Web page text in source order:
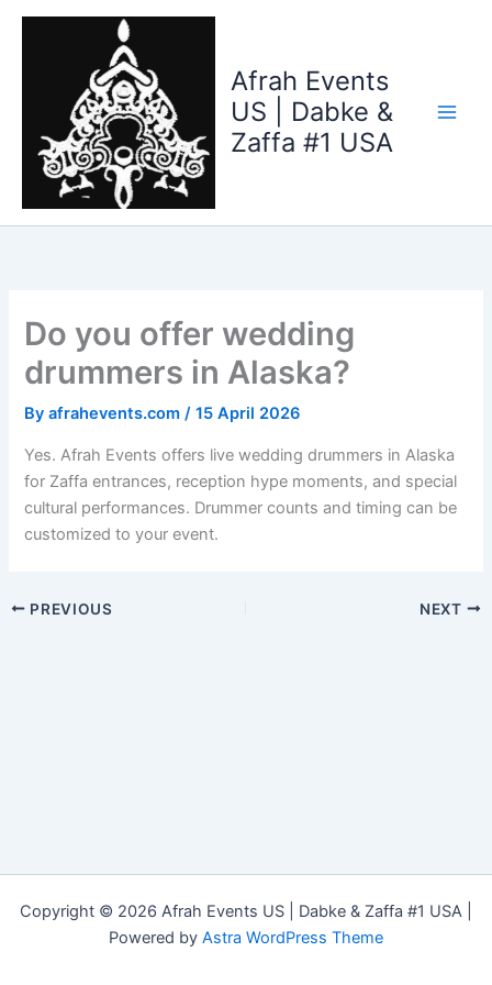
Skip
Afrah Events
US | Dabke &
Zaffa #1 USA
Do you offer wedding
drummers in Alaska?
Byafrahevents.com/15 April 2026
Yes. Afrah Events offers live wedding drummers in Alaska
for Zaffa entrances, reception hype moments, and special
cultural performances. Drummer counts and timing can be
customized to your event.
PREVIOUS NEXT
Copyright © 2026 Afrah Events US | Dabke & Zaffa #1 USA |
Powered by Astra WordPress Theme